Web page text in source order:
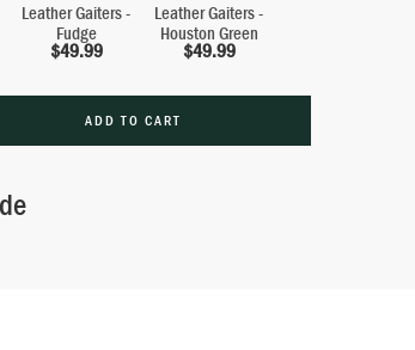
Leather Gaiters -
Fudge
$49.99
Leather Gaiters -
Houston Green
$49.99
ADD TO CART